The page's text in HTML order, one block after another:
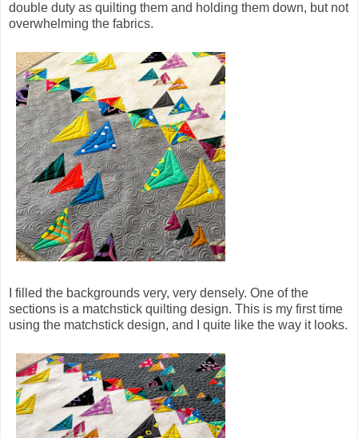
double duty as quilting them and holding them down, but not
overwhelming the fabrics.
I filled the backgrounds very, very densely. One of the
sections is a matchstick quilting design. This is my first time
using the matchstick design, and I quite like the way it looks.